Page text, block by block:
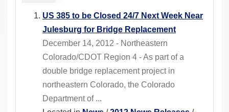
US 385 to be Closed 24/7 Next Week Near
Julesburg for Bridge Replacement
December 14, 2012 - Northeastern
Colorado/CDOT Region 4 - As part of a
double bridge replacement project in
northeastern Colorado, the Colorado
Department of ...